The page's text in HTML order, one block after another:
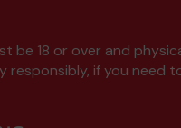
be 18 or over and
responsibly, if you need